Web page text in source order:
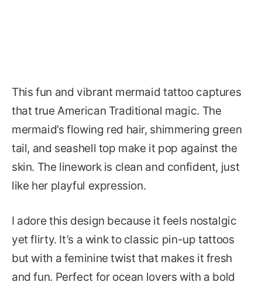
This fun and vibrant mermaid tattoo captures
that true American Traditional magic. The
mermaid’s flowing red hair, shimmering green
tail, and seashell top make it pop against the
skin. The linework is clean and confident, just
like her playful expression.
I adore this design because it feels nostalgic
yet flirty. It’s a wink to classic pin-up tattoos
but with a feminine twist that makes it fresh
and fun. Perfect for ocean lovers with a bold